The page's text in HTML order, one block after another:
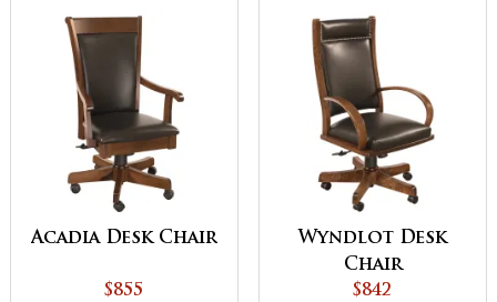
Acadia Desk Chair
$855
Wyndlot Desk
Chair
$842